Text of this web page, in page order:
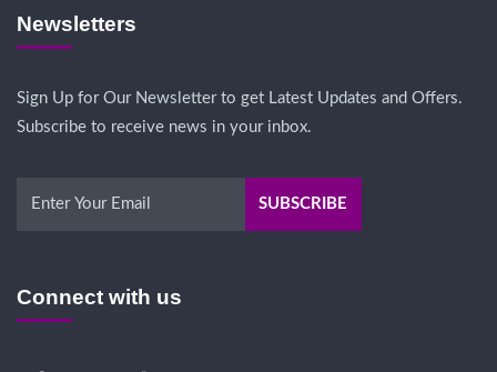
Newsletters
Sign Up for Our Newsletter to get Latest Updates and Offers.
Subscribe to receive news in your inbox.
Connect with us